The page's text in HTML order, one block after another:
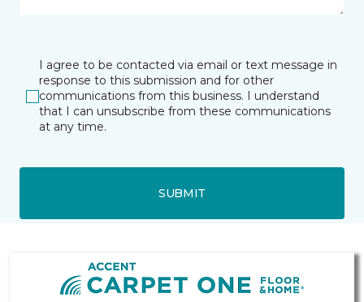
I agree to be contacted via email or text message in
response to this submission and for other
communications from this business. I understand
that I can unsubscribe from these communications
at any time.
SUBMIT